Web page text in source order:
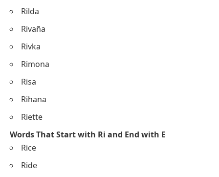
Rilda
Rivaña
Rivka
Rimona
Risa
Rihana
Riette
Words That Start with Ri and End with E
Rice
Ride